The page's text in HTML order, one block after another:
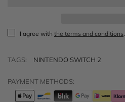
I agree with the terms and conditions.
TAGS: NINTENDO SWITCH 2
PAYMENT METHODS: